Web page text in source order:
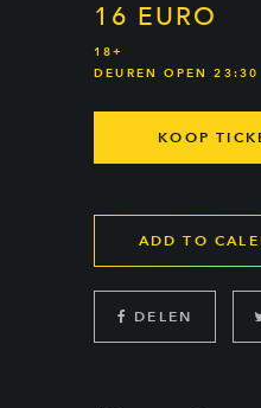
16 EURO
18+
DEUREN OPEN 23:30
KOOP
ADD TO
DELEN